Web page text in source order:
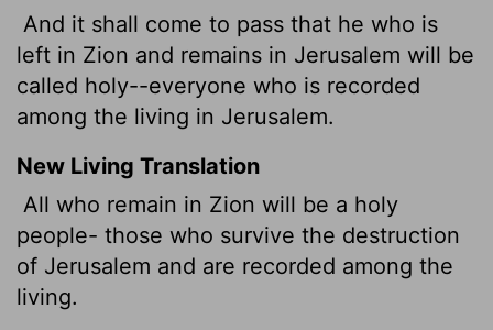
And it shall come to pass that he who is
left in Zion and remains in Jerusalem will be
called holy--everyone who is recorded
among the living in Jerusalem.
New Living Translation
All who remain in Zion will be a holy
people- those who survive the destruction
of Jerusalem and are recorded among the
living.